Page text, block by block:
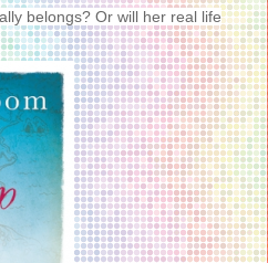
belongs? Or will her real life